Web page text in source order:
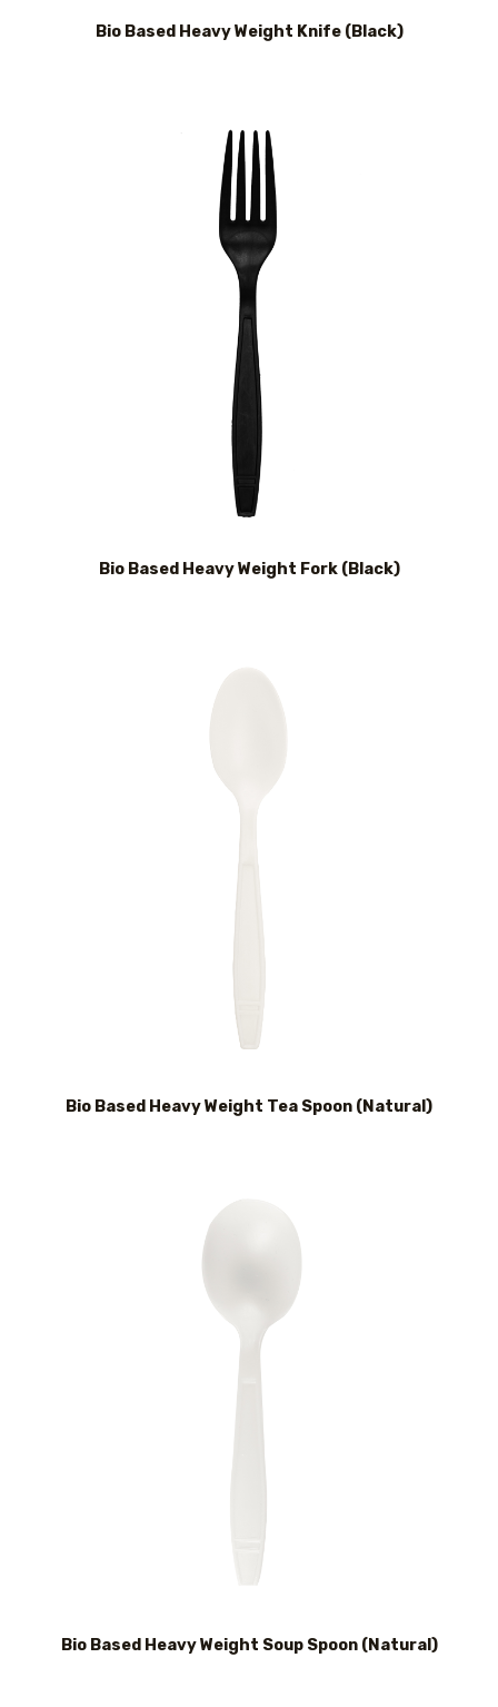
Bio Based Heavy Weight Knife (Black)
Bio Based Heavy Weight Fork (Black)
Bio Based Heavy Weight Tea Spoon (Natural)
Bio Based Heavy Weight Soup Spoon (Natural)